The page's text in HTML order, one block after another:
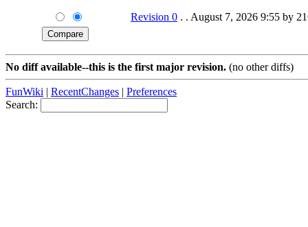
Revision 0 . . August 7, 2026 9:55 by
No diff available--this is the first major revision. (no other diffs)
FunWiki | RecentChanges | Preferences
Search: